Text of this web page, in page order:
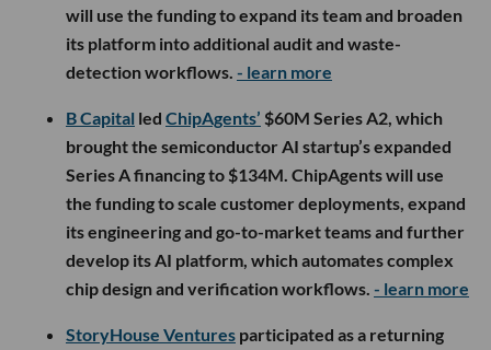
will use the funding to expand its team and broaden
its platform into additional audit and waste-
detection workflows. - learn more
B Capital led ChipAgents’ $60M Series A2, which
brought the semiconductor AI startup’s expanded
Series A financing to $134M. ChipAgents will use
the funding to scale customer deployments, expand
its engineering and go-to-market teams and further
develop its AI platform, which automates complex
chip design and verification workflows. - learn more
StoryHouse Ventures participated as a returning